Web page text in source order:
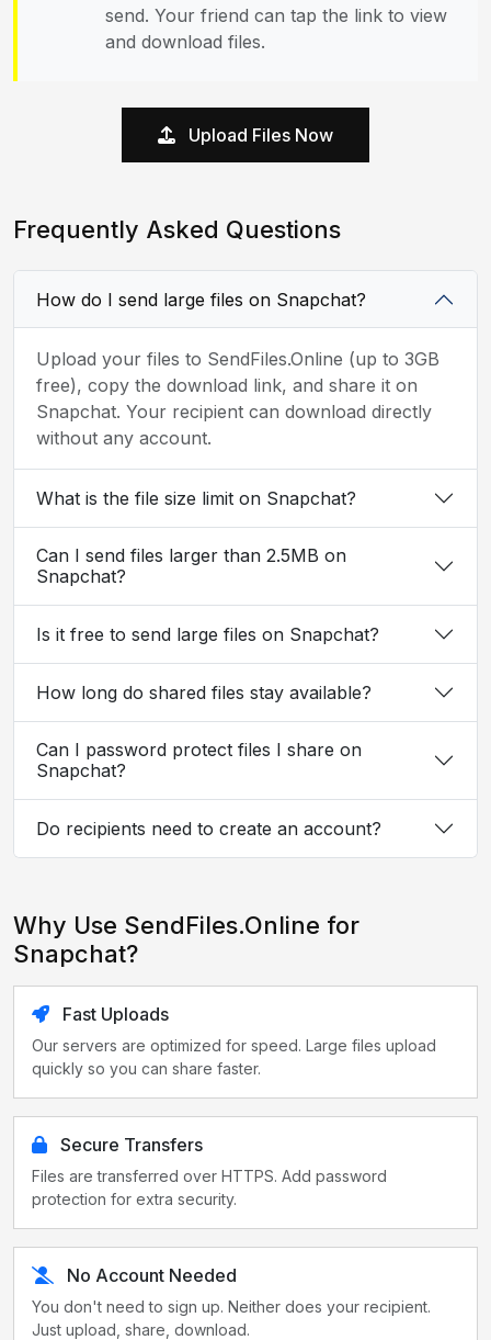
send. Your friend can tap the link to view
and download files.
Upload Files Now
Frequently Asked Questions
How do I send large files on Snapchat?
Upload your files to SendFiles.Online (up to 3GB
free), copy the download link, and share it on
Snapchat. Your recipient can download directly
without any account.
What is the file size limit on Snapchat?
Can I send files larger than 2.5MB on
Snapchat?
Is it free to send large files on Snapchat?
How long do shared files stay available?
Can I password protect files I share on
Snapchat?
Do recipients need to create an account?
Why Use SendFiles.Online for
Snapchat?
Fast Uploads
Our servers are optimized for speed. Large files upload
quickly so you can share faster.
Secure Transfers
Files are transferred over HTTPS. Add password
protection for extra security.
No Account Needed
You don't need to sign up. Neither does your recipient.
Just upload, share, download.